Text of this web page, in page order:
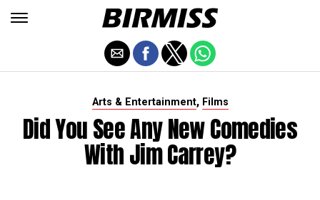
Arts & Entertainment, Films
Did You See Any New Comedies
With Jim Carrey?